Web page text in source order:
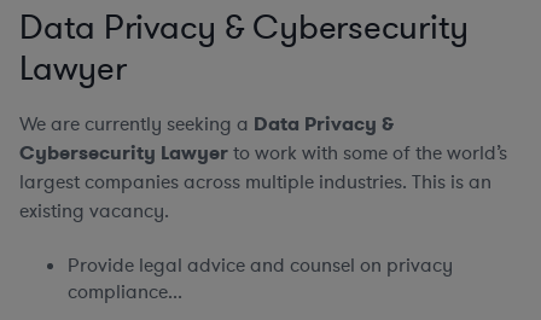
Data Privacy & Cybersecurity
Lawyer
We are currently seeking a Data Privacy &
Cybersecurity Lawyerto work with some of the world’s
largest companies across multiple industries. This is an
existing vacancy.
Provide legal advice and counsel on privacy
compliance...